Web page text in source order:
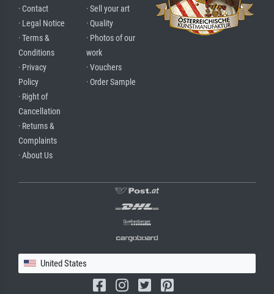
· Contact
· Legal Notice
· Terms &
Conditions
· Privacy
Policy
· Right of
Cancellation
· Returns &
Complaints
· About Us
· Sell your art
· Quality
· Photos of our
work
· Vouchers
· Order Sample
United States